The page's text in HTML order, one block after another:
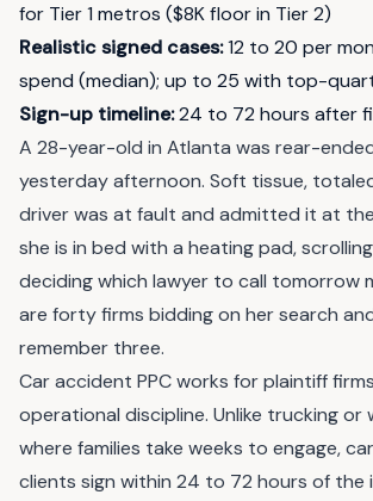
for Tier 1 metros ($8K floor in Tier 2)
Realistic signed cases:12 to 20 per
spend (median); up to 25 with top-
Sign-up timeline:24 to 72 hours after
A 28-year-old in Atlanta was rear-
yesterday afternoon. Soft tissue,
driver was at fault and admitted it at
she is in bed with a heating pad,
deciding which lawyer to call tomorrow
are forty firms bidding on her search
remember three.
Car accident PPC works for plaintiff
operational discipline. Unlike trucking or
where families take weeks to engage,
clients sign within 24 to 72 hours of the